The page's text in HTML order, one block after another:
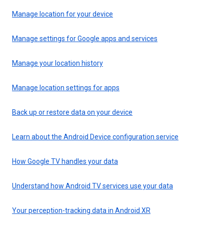
Manage location for your device
Manage settings for Google apps and services
Manage your location history
Manage location settings for apps
Back up or restore data on your device
Learn about the Android Device configuration service
How Google TV handles your data
Understand how Android TV services use your data
Your perception-tracking data in Android XR